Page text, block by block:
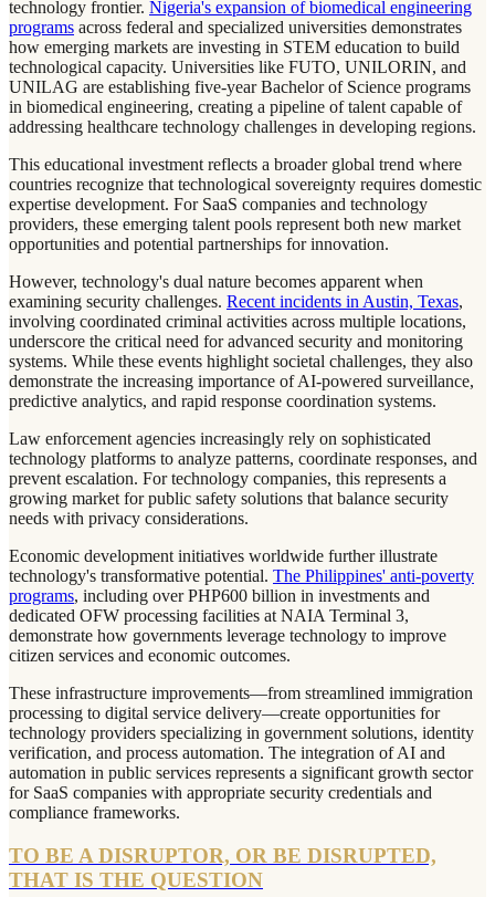
technology frontier. Nigeria's expansion of biomedical engineering
programs across federal and specialized universities demonstrates
how emerging markets are investing in STEM education to build
technological capacity. Universities like FUTO, UNILORIN, and
UNILAG are establishing five-year Bachelor of Science programs
in biomedical engineering, creating a pipeline of talent capable of
addressing healthcare technology challenges in developing regions.
This educational investment reflects a broader global trend where
countries recognize that technological sovereignty requires domestic
expertise development. For SaaS companies and technology
providers, these emerging talent pools represent both new market
opportunities and potential partnerships for innovation.
However, technology's dual nature becomes apparent when
examining security challenges. Recent incidents in Austin, Texas,
involving coordinated criminal activities across multiple locations,
underscore the critical need for advanced security and monitoring
systems. While these events highlight societal challenges, they also
demonstrate the increasing importance of AI-powered surveillance,
predictive analytics, and rapid response coordination systems.
Law enforcement agencies increasingly rely on sophisticated
technology platforms to analyze patterns, coordinate responses, and
prevent escalation. For technology companies, this represents a
growing market for public safety solutions that balance security
needs with privacy considerations.
Economic development initiatives worldwide further illustrate
technology's transformative potential. The Philippines' anti-poverty
programs, including over PHP600 billion in investments and
dedicated OFW processing facilities at NAIA Terminal 3,
demonstrate how governments leverage technology to improve
citizen services and economic outcomes.
These infrastructure improvements—from streamlined immigration
processing to digital service delivery—create opportunities for
technology providers specializing in government solutions, identity
verification, and process automation. The integration of AI and
automation in public services represents a significant growth sector
for SaaS companies with appropriate security credentials and
compliance frameworks.
TO BE A DISRUPTOR, OR BE DISRUPTED,
THAT IS THE QUESTION